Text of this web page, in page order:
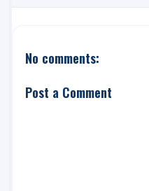
No comments:
Post a Comment